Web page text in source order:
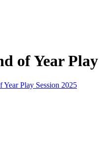
of Year Play
Year Play Session 2025